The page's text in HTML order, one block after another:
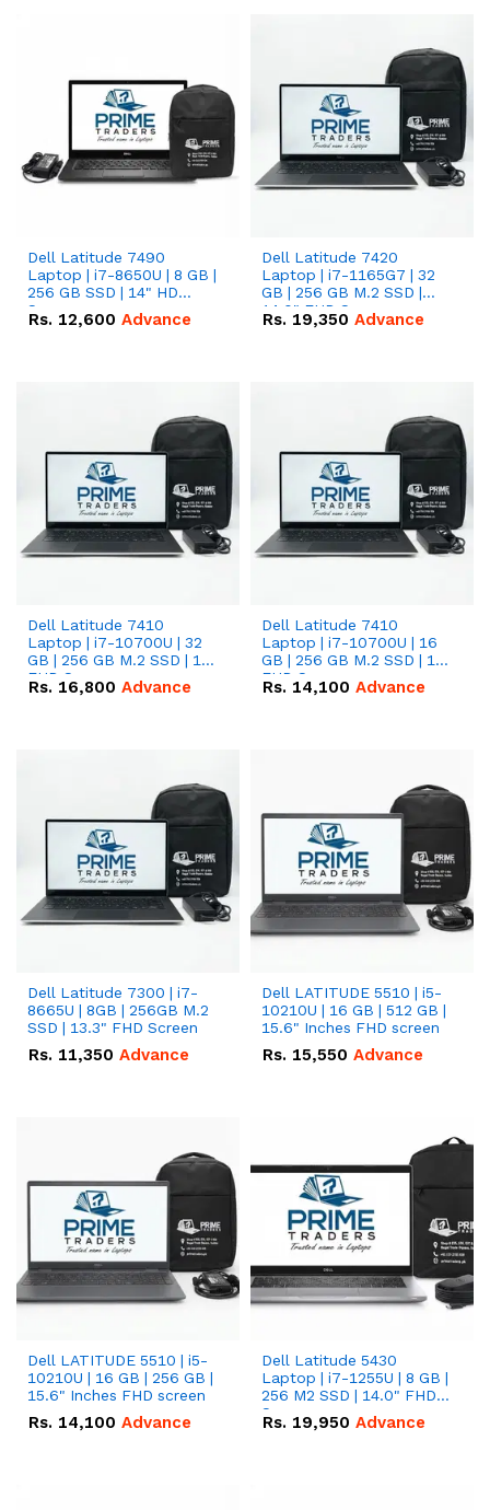
Dell Latitude 7490
Laptop | i7-8650U | 8 GB |
256 GB SSD | 14" HD
Screen
Rs. 12,600 Advance
Dell Latitude 7420
Laptop | i7-1165G7 | 32
GB | 256 GB M.2 SSD |
14.0" FHD Screen
Rs. 19,350 Advance
Dell Latitude 7410
Laptop | i7-10700U | 32
GB | 256 GB M.2 SSD | 14"
FHD Screen
Rs. 16,800 Advance
Dell Latitude 7410
Laptop | i7-10700U | 16
GB | 256 GB M.2 SSD | 14"
FHD Screen
Rs. 14,100 Advance
Dell Latitude 7300 | i7-
8665U | 8GB | 256GB M.2
SSD | 13.3" FHD Screen
Rs. 11,350 Advance
Dell LATITUDE 5510 | i5-
10210U | 16 GB | 512 GB |
15.6" Inches FHD screen
Rs. 15,550 Advance
Dell LATITUDE 5510 | i5-
10210U | 16 GB | 256 GB |
15.6" Inches FHD screen
Rs. 14,100 Advance
Dell Latitude 5430
Laptop | i7-1255U | 8 GB |
256 M2 SSD | 14.0" FHD
Screen
Rs. 19,950 Advance